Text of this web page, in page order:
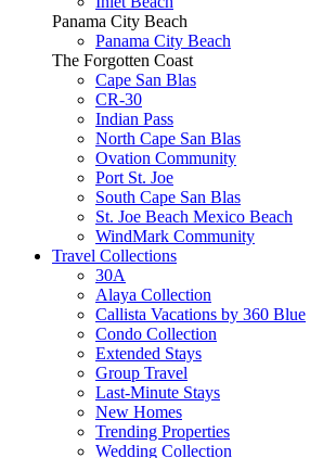
Panama City Beach
Panama City Beach
The Forgotten Coast
Cape San Blas
CR-30
Indian Pass
North Cape San Blas
Ovation Community
Port St. Joe
South Cape San Blas
St. Joe Beach Mexico Beach
WindMark Community
Travel Collections
30A
Alaya Collection
Callista Vacations by 360 Blue
Condo Collection
Extended Stays
Group Travel
Last-Minute Stays
New Homes
Trending Properties
Wedding Collection